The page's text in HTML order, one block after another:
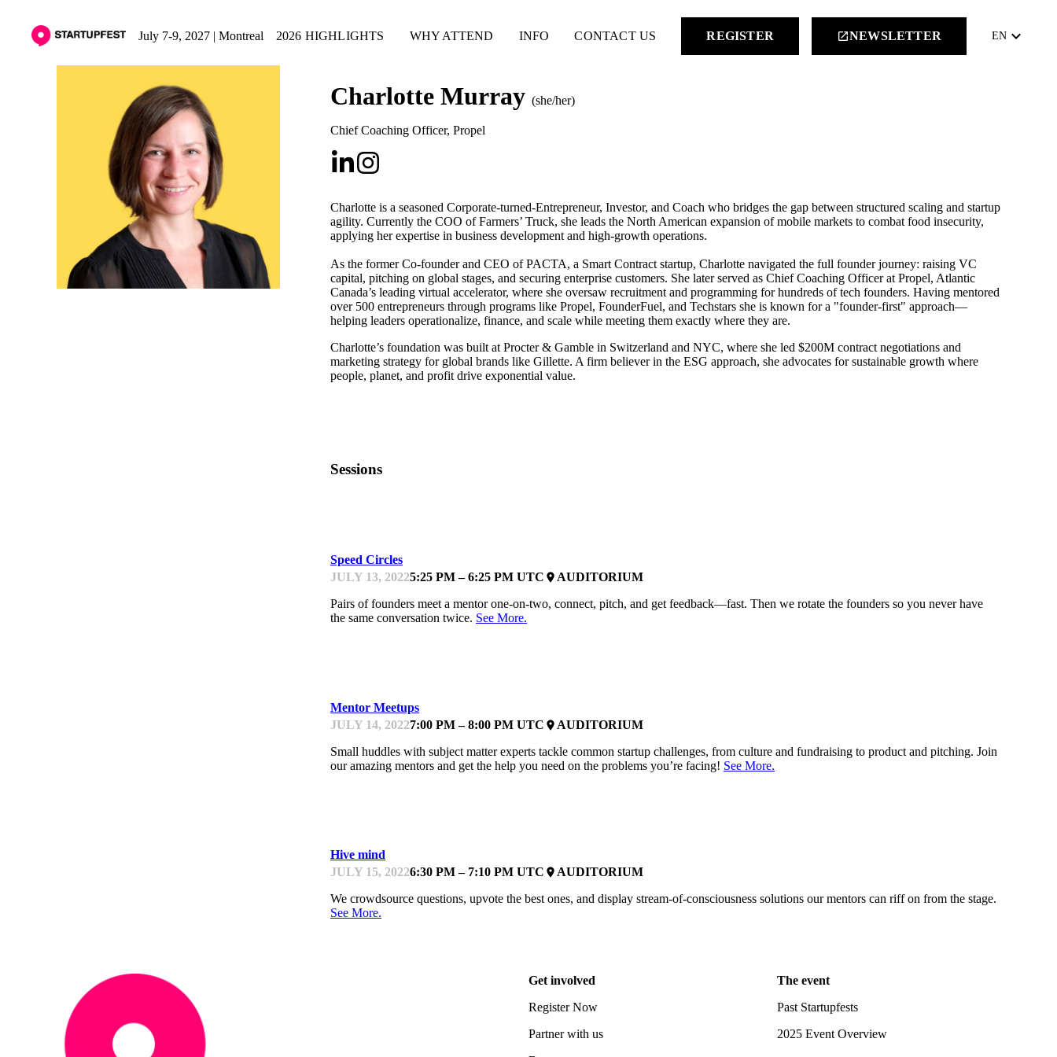
July 7-9, 2027 | Montreal 2026 HIGHLIGHTS WHY ATTEND INFO CONTACT US REGISTER launchNEWSLETTER EN keyboard_arrow_down
Charlotte Murray (she/her)
Chief Coaching Officer, Propel
Charlotte is a seasoned Corporate-turned-Entrepreneur, Investor, and Coach who bridges the gap between structured scaling and startup
agility. Currently the COO of Farmers’ Truck, she leads the North American expansion of mobile markets to combat food insecurity,
applying her expertise in business development and high-growth operations.
As the former Co-founder and CEO of PACTA, a Smart Contract startup, Charlotte navigated the full founder journey: raising VC
capital, pitching on global stages, and securing enterprise customers. She later served as Chief Coaching Officer at Propel, Atlantic
Canada’s leading virtual accelerator, where she oversaw recruitment and programming for hundreds of tech founders. Having mentored
over 500 entrepreneurs through programs like Propel, FounderFuel, and Techstars she is known for a "founder-first" approach—
helping leaders operationalize, finance, and scale while meeting them exactly where they are.
Charlotte’s foundation was built at Procter & Gamble in Switzerland and NYC, where she led $200M contract negotiations and
marketing strategy for global brands like Gillette. A firm believer in the ESG approach, she advocates for sustainable growth where
people, planet, and profit drive exponential value.
Sessions
Speed Circles
JULY 13, 20225:25 PM – 6:25 PM UTC placeAUDITORIUM
Pairs of founders meet a mentor one-on-two, connect, pitch, and get feedback—fast. Then we rotate the founders so you never have
the same conversation twice. See More.
Mentor Meetups
JULY 14, 20227:00 PM – 8:00 PM UTC place AUDITORIUM
Small huddles with subject matter experts tackle common startup challenges, from culture and fundraising to product and pitching. Join
our amazing mentors and get the help you need on the problems you’re facing! See More.
Hive mind
JULY 15, 20226:30 PM – 7:10 PM UTC place AUDITORIUM
We crowdsource questions, upvote the best ones, and display stream-of-consciousness solutions our mentors can riff on from the stage.
See More.
Get involved
Register Now
Partner with us
The event
Past Startupfests
2025 Event Overview